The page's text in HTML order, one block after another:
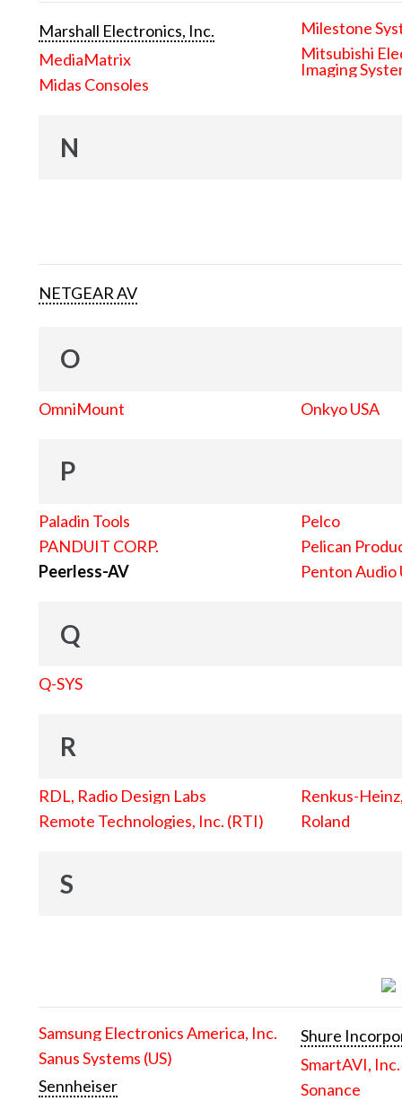
Marshall Electronics, Inc.
MediaMatrix
Midas Consoles
Milestone
Mitsubishi
Imaging
N
NETGEAR AV
O
OmniMount Onkyo USA
P
Paladin Tools
PANDUIT CORP.
Peerless-AV
Pelco
Pelican
Penton Audio
Q
Q-SYS
R
RDL, Radio Design Labs
Remote Technologies, Inc. (RTI)
Renkus-
Roland
S
Samsung Electronics America, Inc.
Sanus Systems (US)
Sennheiser
Shure
SmartAVI, Inc.
Sonance